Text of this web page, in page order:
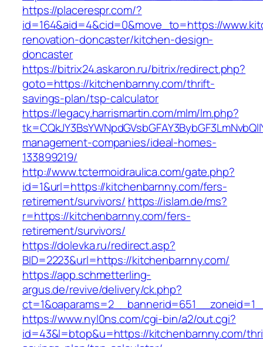
https://placerespr.com/?
id=164&aid=4&cid=0&move_to=https://
renovation-doncaster/kitchen-design-
doncaster
https://bitrix24.askaron.ru/bitrix/redirect.php?
goto=https://kitchenbarnny.com/thrift-
savings-plan/tsp-calculator
https://legacy.harrismartin.com/mlm/lm.php?
management-companies/ideal-homes-
133899219/
http://www.tctermoidraulica.com/gate.php?
id=1&url=https://kitchenbarnny.com/fers-
retirement/survivors/ https://islam.de/ms?
r=https://kitchenbarnny.com/fers-
retirement/survivors/
https://dolevka.ru/redirect.asp?
BID=2223&url=https://kitchenbarnny.com/
https://app.schmetterling-
argus.de/revive/delivery/ck.php?
https://www.nyl0ns.com/cgi-bin/a2/out.cgi?
id=43&l=btop&u=https://kitchenbarnny.com/